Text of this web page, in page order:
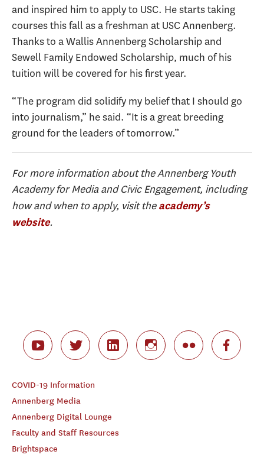
and inspired him to apply to USC. He starts taking
courses this fall as a freshman at USC Annenberg.
Thanks to a Wallis Annenberg Scholarship and
Sewell Family Endowed Scholarship, much of his
tuition will be covered for his first year.
“The program did solidify my belief that I should go
into journalism,” he said. “It is a great breeding
ground for the leaders of tomorrow.”
For more information about the Annenberg Youth
Academy for Media and Civic Engagement, including
how and when to apply, visit theacademy’s
website.
COVID-19 Information
Annenberg Media
Annenberg Digital Lounge
Faculty and Staff Resources
Brightspace